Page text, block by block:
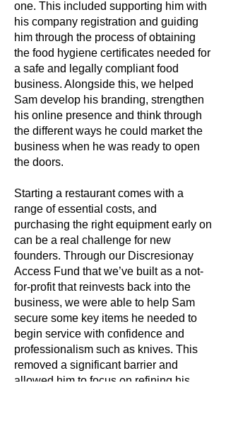
one. This included supporting him with
his company registration and guiding
him through the process of obtaining
the food hygiene certificates needed for
a safe and legally compliant food
business. Alongside this, we helped
Sam develop his branding, strengthen
his online presence and think through
the different ways he could market the
business when he was ready to open
the doors.
Starting a restaurant comes with a
range of essential costs, and
purchasing the right equipment early on
can be a real challenge for new
founders. Through our Discresionay
Access Fund that we’ve built as a not-
for-profit that reinvests back into the
business, we were able to help Sam
secure some key items he needed to
begin service with confidence and
professionalism such as knives. This
removed a significant barrier and
allowed him to focus on refining his